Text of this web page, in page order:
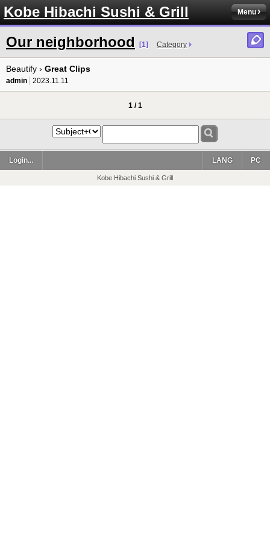
Kobe Hibachi Sushi & Grill Menu
Our neighborhood [1] Category
Beautify › Great Clips
admin 2023.11.11
1 / 1
Login... PC
LANG
Kobe Hibachi Sushi & Grill